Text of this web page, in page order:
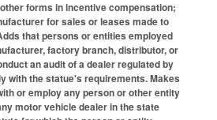
forms in incentive compensation;
for sales or leases made to
that persons or entities employed
factory branch, distributor, or
an audit of a dealer regulated by
with the statue's requirements. Makes
or employ any person or other entity
motor vehicle dealer in the state